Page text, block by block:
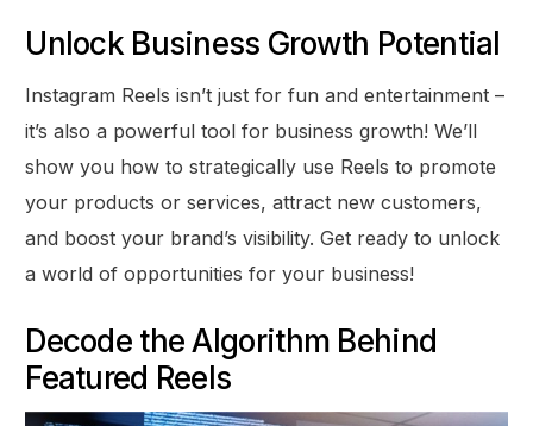
Unlock Business Growth Potential
Instagram Reels isn’t just for fun and entertainment –
it’s also a powerful tool for business growth! We’ll
show you how to strategically use Reels to promote
your products or services, attract new customers,
and boost your brand’s visibility. Get ready to unlock
a world of opportunities for your business!
Decode the Algorithm Behind
Featured Reels